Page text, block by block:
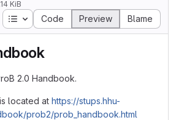
KiB
Table of contents
Code Preview Blame
2.0 Handbook.
located at https://stups.hhu-
prob2/prob_handbook.html